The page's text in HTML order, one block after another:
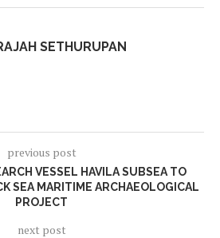
SETHURUPAN
previous post
VESSEL HAVILA SUBSEA TO
SEA MARITIME ARCHAEOLOGICAL
PROJECT
next post